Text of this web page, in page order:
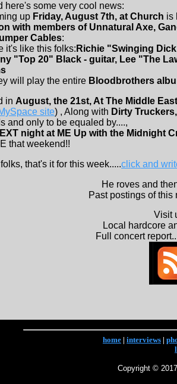
some very cool news:
up Friday, August 7th, at Church is
with members of Unnatural Axe,
Cables:
it's like this folks: Richie "Swinging
"Top 20" Black - guitar, Lee "The
will play the entire Bloodbrothers
in August, the 21st, At The Middle
site) , Along with Dirty
and only to be equaled by....,
night at ME Up with the Midnight
that weekend!!
that's it for this week.....click and
He roves and
Past postings of
Visit
Local hardcore
Full concert
home | interviews |
Copyright ©